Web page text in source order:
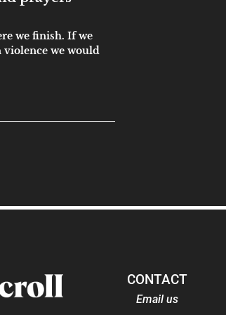
we finish. If we
violence we would
CONTACT
Email us